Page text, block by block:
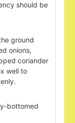
should be
ground
onions,
coriander
well to
bottomed